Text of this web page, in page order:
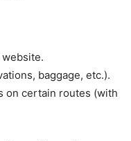
baggage, etc.).
on certain routes (with